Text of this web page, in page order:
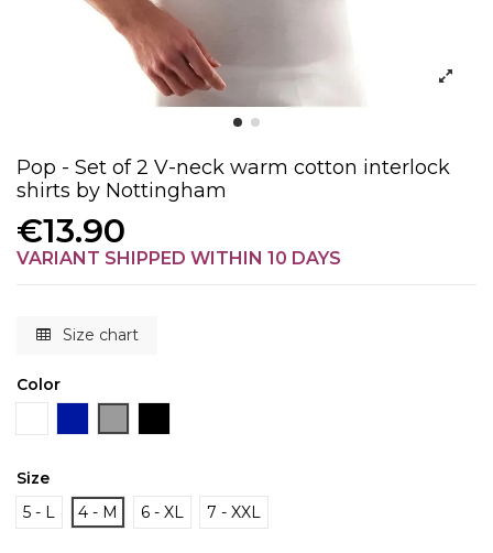
Pop - Set of 2 V-neck warm cotton interlock
shirts by Nottingham
€13.90
VARIANT SHIPPED WITHIN 10 DAYS
Size chart
Color
Size
5 - L
4 - M 6 - XL 7 - XXL